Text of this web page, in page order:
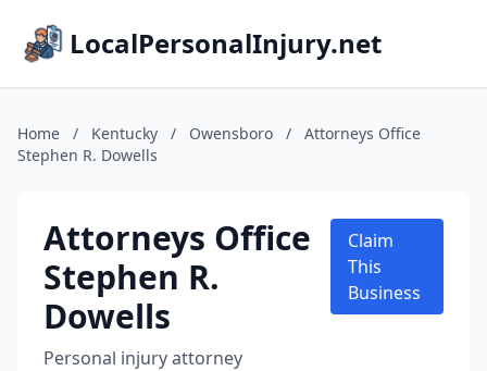
LocalPersonalInjury.net
Home / Kentucky / Owensboro /
Attorneys Office
Stephen R. Dowells
Attorneys Office
Stephen R.
Dowells
Personal injury attorney
Claim
This
Business